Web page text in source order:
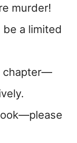
murder!
be a limited
chapter—